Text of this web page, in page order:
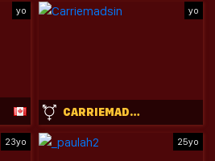
yo yo
CARRIEMADSIN
23yo 25yo